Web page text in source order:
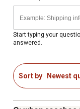
Start typing your
answered.
Sort by Newest